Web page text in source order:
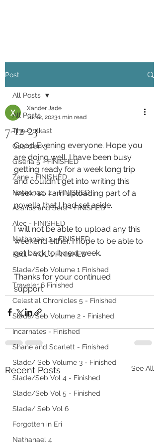
Post
All Posts
The Outkast
Guardian 3
Giseria 5 - FINISHED
Zane - FINISHED
Nathanael 2 - FINISHED
Azarius and Sera - FINISHED
Alec - FINISHED
Nathanael 3 - FINISHED
Paul - VOL 1 FINISHED
Slade/Seb Volume 1 Finished
Traveler 6 Finished
Celestial Chronicles 5 - Finished
Slade/Seb Volume 2 - Finished
Incarnates - Finished
Shane and Scarlett - Finished
Slade/ Seb Volume 3 - Finished
Slade/Seb Vol 4 - Finished
Slade/Seb Vol 5 - Finished
Slade/ Seb Vol 6
Forgotten in Eri
Nathanael 4
All Posts
7-12-23
Xander Jade
Jul 12, 20231 min read
Good Evening everyone. Hope you
are doing well. I have been busy
getting ready for a week long trip
and couldn't get into writing this
week, so I am uploading part of a
novella that I had set aside.
I will not be able to upload any this
weekend either. I hope to be able to
get back to it next week.
Thanks for your continued
support.
Recent Posts See All